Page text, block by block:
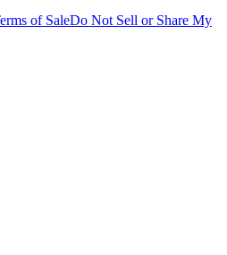
of SaleDo Not Sell or Share My